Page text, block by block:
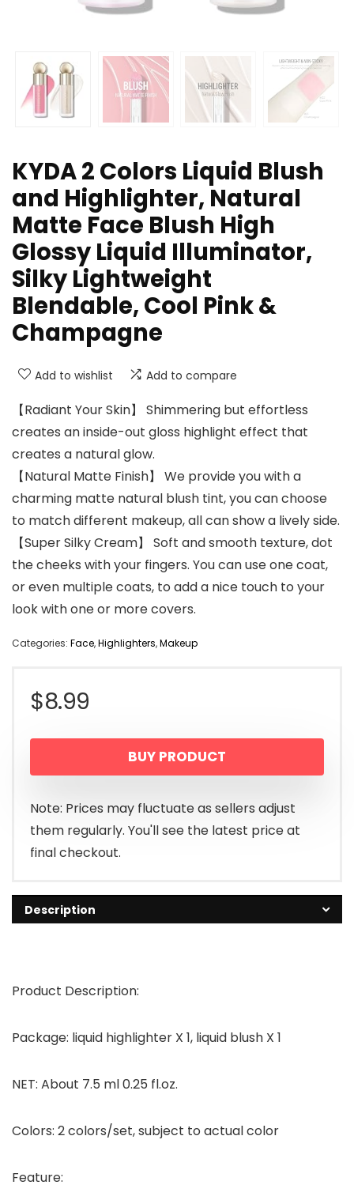
KYDA 2 Colors Liquid Blush
and Highlighter, Natural
Matte Face Blush High
Glossy Liquid Illuminator,
Silky Lightweight
Blendable, Cool Pink &
Champagne
Add to wishlist Add to compare
【Radiant Your Skin】 Shimmering but effortless
creates an inside-out gloss highlight effect that
creates a natural glow.
【Natural Matte Finish】 We provide you with a
charming matte natural blush tint, you can choose
to match different makeup, all can show a lively side.
【Super Silky Cream】 Soft and smooth texture, dot
the cheeks with your fingers. You can use one coat,
or even multiple coats, to add a nice touch to your
look with one or more covers.
Categories: Face,Highlighters,Makeup
$8.99
BUY PRODUCT
Note: Prices may fluctuate as sellers adjust
them regularly. You'll see the latest price at
final checkout.
Description
Product Description:
Package: liquid highlighter X 1, liquid blush X 1
NET: About 7.5 ml 0.25 fl.oz.
Colors: 2 colors/set, subject to actual color
Feature: